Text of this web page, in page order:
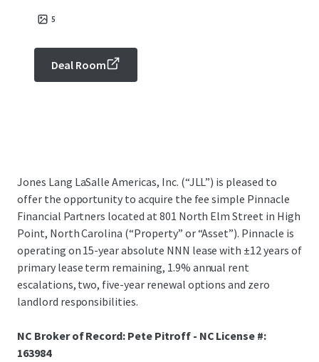
5
Deal Room
Jones Lang LaSalle Americas, Inc. (“JLL”) is pleased to
offer the opportunity to acquire the fee simple Pinnacle
Financial Partners located at 801 North Elm Street in High
Point, North Carolina (“Property” or “Asset”). Pinnacle is
operating on 15-year absolute NNN lease with ±12 years of
primary lease term remaining, 1.9% annual rent
escalations, two, five-year renewal options and zero
landlord responsibilities.
NC Broker of Record: Pete Pitroff - NC License #:
163984